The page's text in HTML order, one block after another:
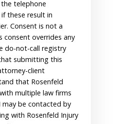
telephone
these result in
Consent is not a
consent overrides any
do-not-call registry
submitting this
client
that Rosenfeld
multiple law firms
be contacted by
with Rosenfeld Injury